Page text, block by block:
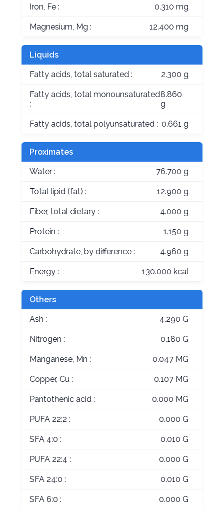
Iron, Fe : 0.310 mg
Magnesium, Mg : 12.400 mg
Liquids
Fatty acids, total saturated : 2.300 g
Fatty acids, total monounsaturated
:
8.860
g
Fatty acids, total polyunsaturated : 0.661 g
Proximates
Water : 76.700 g
Total lipid (fat) : 12.900 g
Fiber, total dietary : 4.000 g
Protein : 1.150 g
Carbohydrate, by difference : 4.960 g
Energy : 130.000 kcal
Others
Ash : 4.290 G
Nitrogen : 0.180 G
Manganese, Mn : 0.047 MG
Copper, Cu : 0.107 MG
Pantothenic acid : 0.000 MG
PUFA 22:2 : 0.000 G
SFA 4:0 : 0.010 G
PUFA 22:4 : 0.000 G
SFA 24:0 : 0.010 G
SFA 6:0 : 0.000 G